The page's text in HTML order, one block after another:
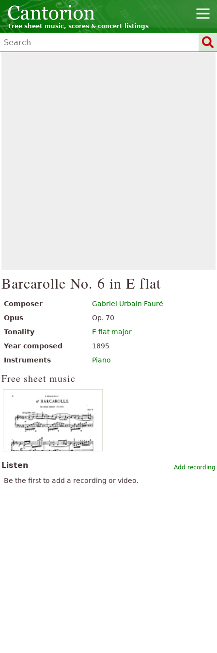
Free sheet music, scores & concert listings
Barcarolle No. 6 in E flat
Composer
Gabriel Urbain Fauré
Opus
Op. 70
Tonality
E flat major
Year composed
1895
Instruments
Piano
Free sheet music
Add recording
Listen
Be the first to add a recording or video.